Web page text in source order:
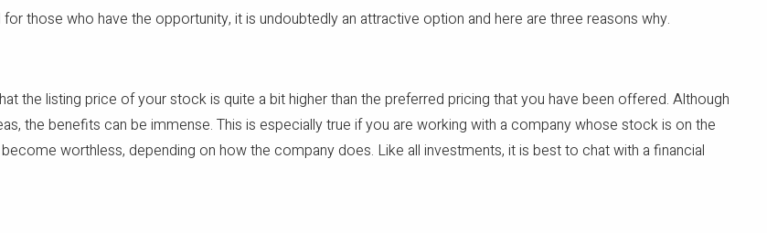
those who have the opportunity, it is undoubtedly an attractive option and here are three reasons why.
the listing price of your stock is quite a bit higher than the preferred pricing that you have been offered. Although
the benefits can be immense. This is especially true if you are working with a company whose stock is on the
worthless, depending on how the company does. Like all investments, it is best to chat with a financial